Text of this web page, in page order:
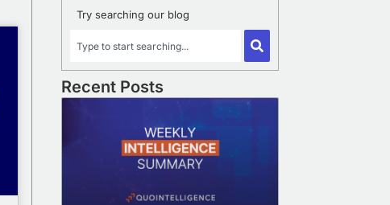
Try searching our blog
Recent Posts